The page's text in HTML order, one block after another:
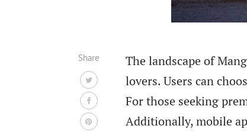
The landscape of
lovers. Users can
For those seeking
Additionally, mobile
Share